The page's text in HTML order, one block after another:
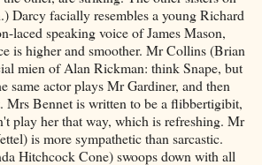
Darcy facially resembles a young Richard
laced speaking voice of James Mason,
is higher and smoother. Mr Collins (Brian
mien of Alan Rickman: think Snape, but
same actor plays Mr Gardiner, and then
Mrs Bennet is written to be a flibbertigibit,
play her that way, which is refreshing. Mr
is more sympathetic than sarcastic.
Hitchcock Cone) swoops down with all